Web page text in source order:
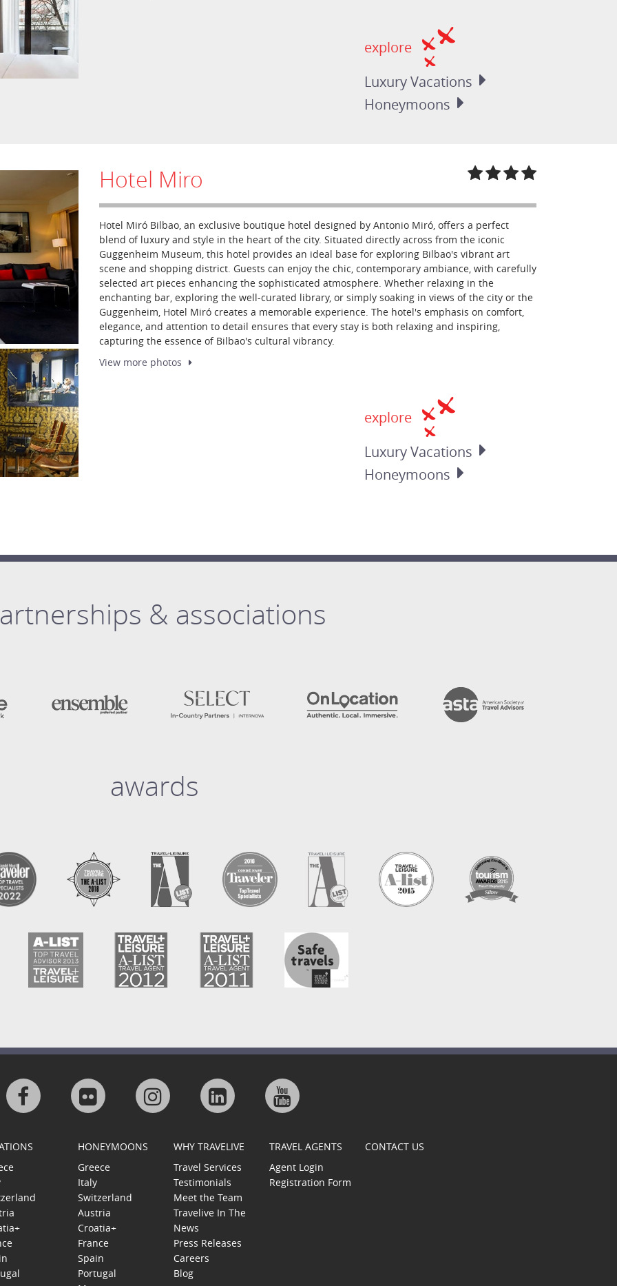
explore
LuxuryVacations
Honeymoons
Hotel Miro
Hotel Miró Bilbao, an exclusive boutique hotel designed by Antonio Miró, offers a perfect
blend of luxury and style in the heart of the city. Situated directly across from the iconic
Guggenheim Museum, this hotel provides an ideal base for exploring Bilbao's vibrant art
scene and shopping district. Guests can enjoy the chic, contemporary ambiance, with carefully
selected art pieces enhancing the sophisticated atmosphere. Whether relaxing in the
enchanting bar, exploring the well-curated library, or simply soaking in views of the city or the
Guggenheim, Hotel Miró creates a memorable experience. The hotel's emphasis on comfort,
elegance, and attention to detail ensures that every stay is both relaxing and inspiring,
capturing the essence of Bilbao's cultural vibrancy.
View more photos
explore
LuxuryVacations
Honeymoons
& associations
awards
Visit
Facebook
Visit
on
Flickr
Visit
Instagram
Visit
on
Linkedin
Visit
on
Google
HONEYMOONS
Greece
Italy
Switzerland
Austria
Croatia+
France
Spain
Portugal
WHY TRAVELIVE
Travel Services
Testimonials
Meet the Team
Travelive In The
News
Press Releases
Careers
Blog
TRAVEL AGENTS
Agent Login
Registration Form
CONTACT US